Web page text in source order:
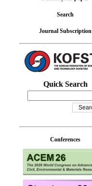
Search
Journal Subscription
Quick Search
Conferences